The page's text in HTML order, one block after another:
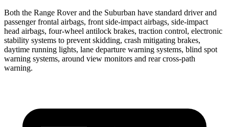
Both the Range Rover and the Suburban have standard driver and
passenger frontal airbags, front side-impact airbags, side-impact
head airbags, four-wheel antilock brakes, traction control, electronic
stability systems to prevent skidding, crash mitigating brakes,
daytime running lights, lane departure warning systems, blind spot
warning systems, around view monitors and rear cross-path
warning.